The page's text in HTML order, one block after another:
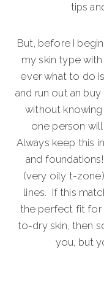
tips
But, before I
my skin type
ever what to do
and run out an
without
one person
Always keep this
and
(very oily t-
lines. If this
the perfect fit for
to-dry skin, then
you, but